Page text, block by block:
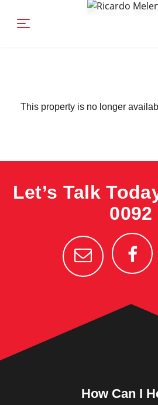
This property is no longer
Let’s Talk
0092
How Can I